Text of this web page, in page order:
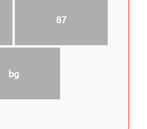
87
bg